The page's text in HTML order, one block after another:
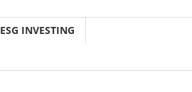
ESG INVESTING